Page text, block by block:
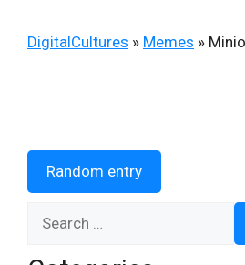
DigitalCultures » Memes »
Random entry
for: